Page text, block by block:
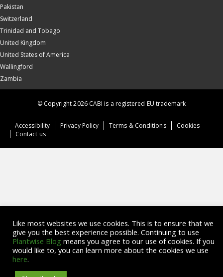
Pakistan
Switzerland
Trinidad and Tobago
United Kingdom
United States of America
Wallingford
Zambia
Accessibility Privacy Policy Terms & Conditions
Cookies
Contact us
© Copyright 2026 CABI is a registered EU trademark
Like most websites we use cookies. This is to ensure that we
give you the best experience possible. Continuing to use
Plantwise Blog means you agree to our use of cookies. If you
would like to, you can learn more about the cookies we use
here.